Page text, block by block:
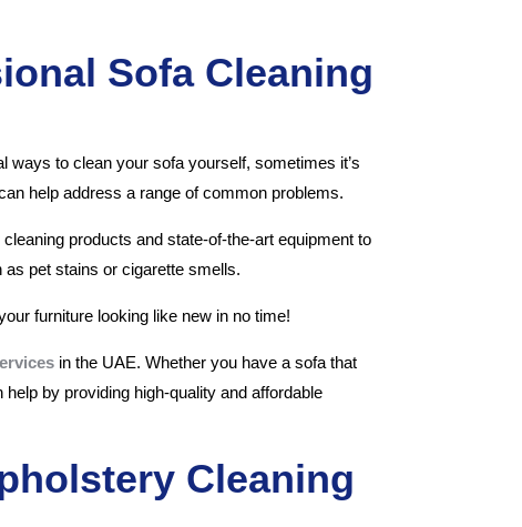
Sofa Cleaning
ways to clean your sofa yourself, sometimes it’s
help address a range of common problems.
products and state-of-the-art equipment to
pet stains or cigarette smells.
furniture looking like new in no time!
in the UAE. Whether you have a sofa that
by providing high-quality and affordable
Cleaning